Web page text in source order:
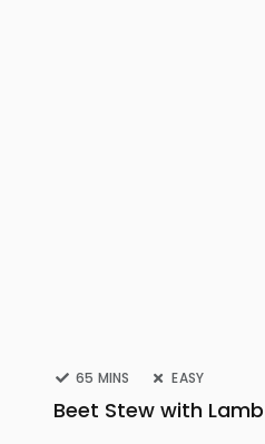
65 MINS EASY
Beet Stew with